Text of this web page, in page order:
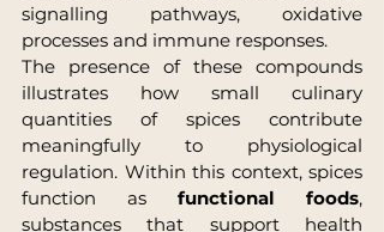
signalling pathways, oxidative
processes and immune responses.
The presence of these compounds
illustrates how small culinary
quantities of spices contribute
meaningfully to physiological
regulation. Within this context, spices
function as functional foods,
substances that support health